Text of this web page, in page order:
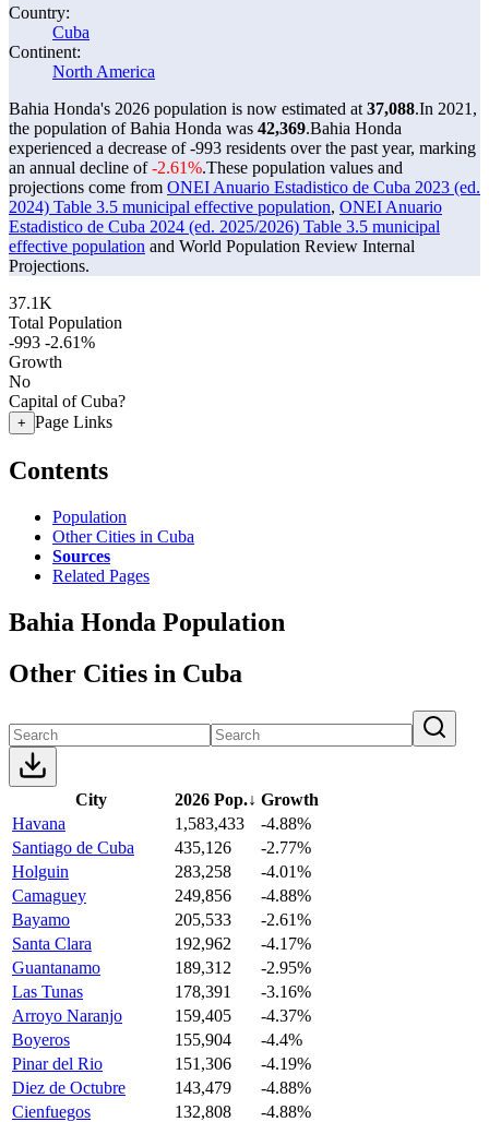
Country:
Cuba
Continent:
North America
Bahia Honda's 2026 population is now estimated at 37,088.In 2021,
the population of Bahia Honda was 42,369.Bahia Honda
experienced a decrease of-993 residents over the past year, marking
an annual decline of-2.61%.These population values and
projections come from ONEI Anuario Estadistico de Cuba 2023 (ed.
2024) Table 3.5 municipal effective population, ONEI Anuario
Estadistico de Cuba 2024 (ed. 2025/2026) Table 3.5 municipal
effective population and World Population Review Internal
Projections.
37.1K
Total Population
-993 -2.61%
Growth
No
Capital of Cuba?
+ Page Links
Contents
Population
Other Cities in Cuba
Sources
Related Pages
Bahia Honda Population
Other Cities in Cuba
City 2026 Pop.↓ Growth
Havana
1,583,433
-4.88%
Santiago de Cuba
435,126
-2.77%
Holguin
283,258
-4.01%
Camaguey
249,856
-4.88%
Bayamo
205,533
-2.61%
Santa Clara
192,962
-4.17%
Guantanamo
189,312
-2.95%
Las Tunas
178,391
-3.16%
Arroyo Naranjo
159,405
-4.37%
Boyeros
155,904
-4.4%
Pinar del Rio
151,306
-4.19%
Diez de Octubre
143,479
-4.88%
Cienfuegos
132,808
-4.88%